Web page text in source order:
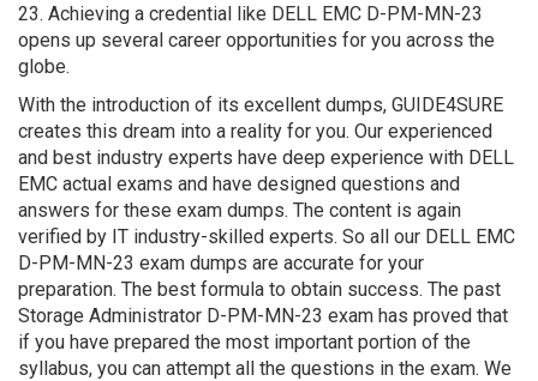
23. Achieving a credential like DELL EMC D-PM-MN-23
opens up several career opportunities for you across the
globe.
With the introduction of its excellent dumps, GUIDE4SURE
creates this dream into a reality for you. Our experienced
and best industry experts have deep experience with DELL
EMC actual exams and have designed questions and
answers for these exam dumps. The content is again
verified by IT industry-skilled experts. So all our DELL EMC
D-PM-MN-23 exam dumps are accurate for your
preparation. The best formula to obtain success. The past
Storage Administrator D-PM-MN-23 exam has proved that
if you have prepared the most important portion of the
syllabus, you can attempt all the questions in the exam. We